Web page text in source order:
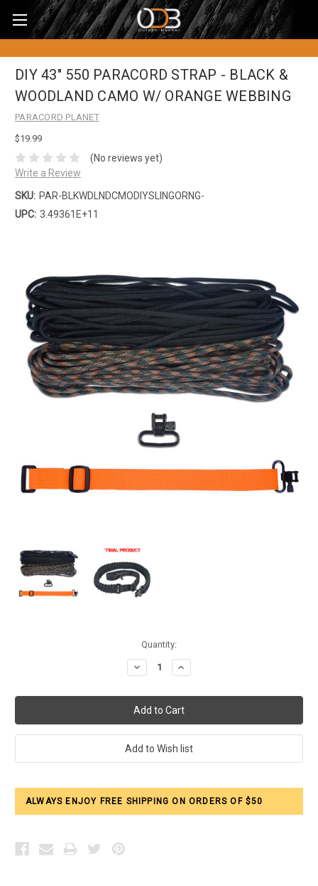
DIY 43" 550 PARACORD STRAP - BLACK &
WOODLAND CAMO W/ ORANGE WEBBING
PARACORD PLANET
$19.99
(No reviews yet)
Write a Review
SKU: PAR-BLKWDLNDCMODIYSLINGORNG-
UPC: 3.49361E+11
Quantity:
Decrease
Quantity:
Increase
Quantity:
ALWAYS ENJOY FREE SHIPPING ON ORDERS OF $50